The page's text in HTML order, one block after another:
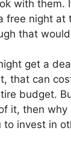
with them.
free night at
that
get a
that can
budget.
it, then why
to invest in